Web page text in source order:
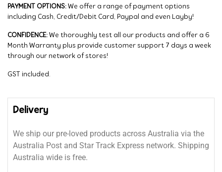
PAYMENT OPTIONS: We offer a range of payment options
including Cash, Credit/Debit Card, Paypal and even Layby!
CONFIDENCE: We thoroughly test all our products and offer a 6
Month Warranty plus provide customer support 7 days a week
through our network of stores!
GST included.
Delivery
We ship our pre-loved products across Australia via the
Australia Post and Star Track Express network. Shipping
Australia wide is free.